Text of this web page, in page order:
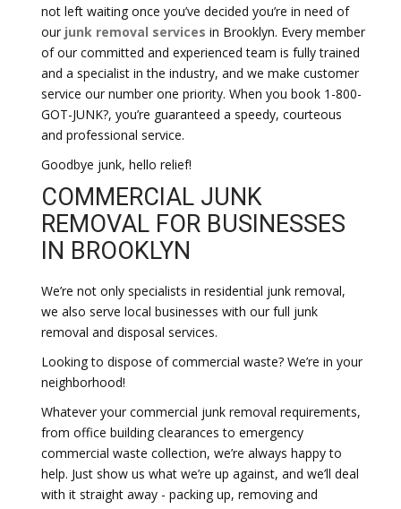
not left waiting once you’ve decided you’re in need of
our junk removal services in Brooklyn. Every member
of our committed and experienced team is fully trained
and a specialist in the industry, and we make customer
service our number one priority. When you book 1-800-
GOT-JUNK?, you’re guaranteed a speedy, courteous
and professional service.
Goodbye junk, hello relief!
COMMERCIAL JUNK
REMOVAL FOR BUSINESSES
IN BROOKLYN
We’re not only specialists in residential junk removal,
we also serve local businesses with our full junk
removal and disposal services.
Looking to dispose of commercial waste? We’re in your
neighborhood!
Whatever your commercial junk removal requirements,
from office building clearances to emergency
commercial waste collection, we’re always happy to
help. Just show us what we’re up against, and we’ll deal
with it straight away - packing up, removing and